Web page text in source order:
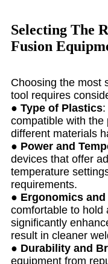
Selecting The
Fusion
Choosing the most
tool requires
● Type of Plastics
compatible with the
different materials
● Power and
devices that offer
temperature
requirements.
● Ergonomics and
comfortable to hold
significantly
result in cleaner
● Durability and
equipment from